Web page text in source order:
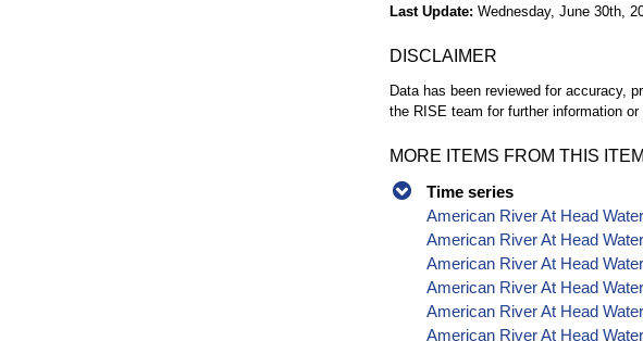
Last Update Wednesday, June 30th,
DISCLAIMER
Data has been reviewed for accuracy,
the RISE team for further information
MORE ITEMS FROM THIS
Time series
American River At Head
American River At Head
American River At Head
American River At Head
American River At Head
American River At Head